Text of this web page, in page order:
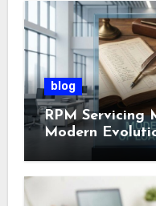
blog
RPM Servicing
Modern
Management